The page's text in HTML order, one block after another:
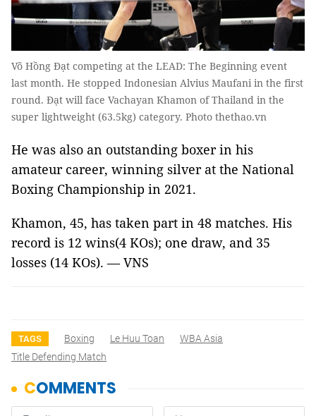
Võ Hồng Đạt competing at the LEAD: The Beginning event
last month. He stopped Indonesian Alvius Maufani in the first
round. Đạt will face Vachayan Khamon of Thailand in the
super lightweight (63.5kg) category. Photo thethao.vn
He was also an outstanding boxer in his
amateur career, winning silver at the National
Boxing Championship in 2021.
Khamon, 45, has taken part in 48 matches. His
record is 12 wins(4 KOs); one draw, and 35
losses (14 KOs). — VNS
TAGS Boxing Le Huu Toan
WBA Asia
Title Defending Match